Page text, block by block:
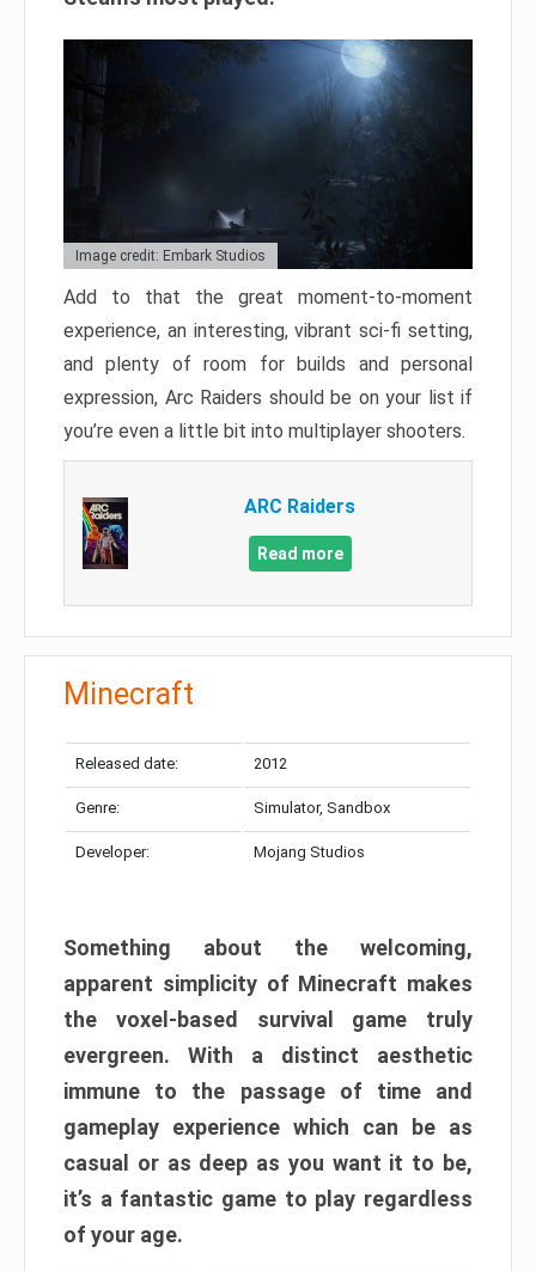
Image credit: Embark Studios
Add to that the great moment-to-moment
experience, an interesting, vibrant sci-fi setting,
and plenty of room for builds and personal
expression, Arc Raiders should be on your list if
you’re even a little bit into multiplayer shooters.
ARC Raiders
Read more
Minecraft
Released date: 2012
Genre: Simulator, Sandbox
Developer: Mojang Studios
Something about the welcoming,
apparent simplicity of Minecraft makes
the voxel-based survival game truly
evergreen. With a distinct aesthetic
immune to the passage of time and
gameplay experience which can be as
casual or as deep as you want it to be,
it’s a fantastic game to play regardless
of your age.